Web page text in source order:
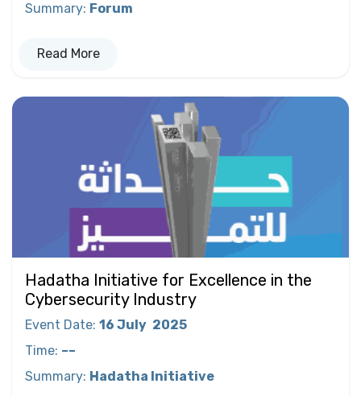
Summary: Forum
Read More
Hadatha Initiative for Excellence in the
Cybersecurity Industry
Event Date: 16 July 2025
Time: ––
Summary: Hadatha Initiative